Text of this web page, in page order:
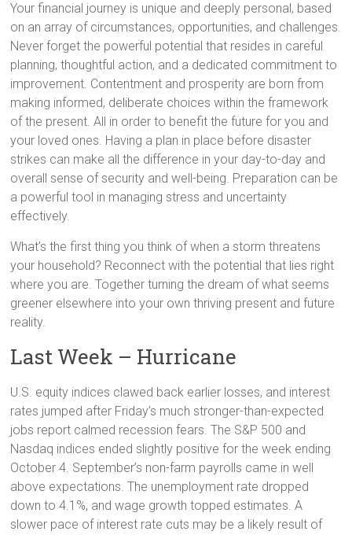
Your financial journey is unique and deeply personal, based
on an array of circumstances, opportunities, and challenges.
Never forget the powerful potential that resides in careful
planning, thoughtful action, and a dedicated commitment to
improvement. Contentment and prosperity are born from
making informed, deliberate choices within the framework
of the present. All in order to benefit the future for you and
your loved ones. Having a plan in place before disaster
strikes can make all the difference in your day-to-day and
overall sense of security and well-being. Preparation can be
a powerful tool in managing stress and uncertainty
effectively.
What’s the first thing you think of when a storm threatens
your household? Reconnect with the potential that lies right
where you are. Together turning the dream of what seems
greener elsewhere into your own thriving present and future
reality.
Last Week – Hurricane
U.S. equity indices clawed back earlier losses, and interest
rates jumped after Friday’s much stronger-than-expected
jobs report calmed recession fears. The S&P 500 and
Nasdaq indices ended slightly positive for the week ending
October 4. September’s non-farm payrolls came in well
above expectations. The unemployment rate dropped
down to 4.1%, and wage growth topped estimates. A
slower pace of interest rate cuts may be a likely result of